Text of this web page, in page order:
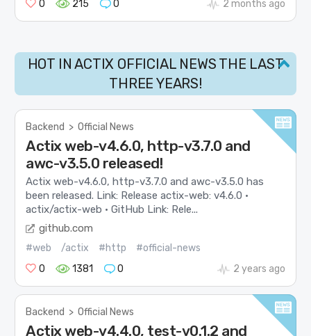
0 215 0 2 months ago
HOT IN ACTIX OFFICIAL NEWS THE LAST
THREE YEARS!
Backend > Official News
Actix web-v4.6.0, http-v3.7.0 and
awc-v3.5.0 released!
Actix web-v4.6.0, http-v3.7.0 and awc-v3.5.0 has
been released. Link: Release actix-web: v4.6.0 ·
actix/actix-web · GitHub Link: Rele...
github.com
#web /actix #http
#official-news
0
1381 0 2 years ago
Backend > Official News
Actix web-v4.4.0, test-v0.1.2 and